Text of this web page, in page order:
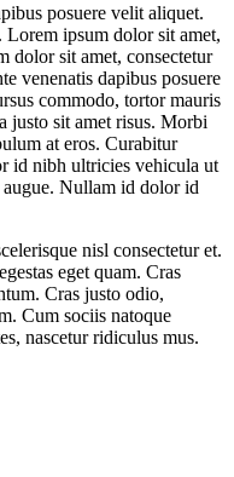
posuere velit aliquet.
ipsum dolor sit amet,
dolor sit amet, consectetur
venenatis dapibus posuere
commodo, tortor mauris
justo sit amet risus. Morbi
at eros. Curabitur
id nibh ultricies vehicula ut
Nullam id dolor id
nisl consectetur et.
eget quam. Cras
Cras justo odio,
Cum sociis natoque
nascetur ridiculus mus.